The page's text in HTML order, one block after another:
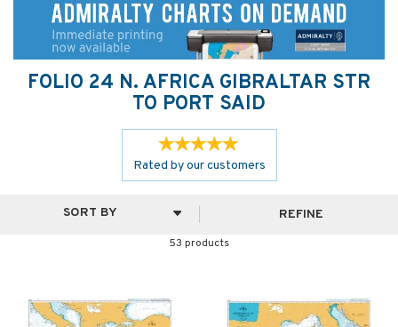
FOLIO 24 N. AFRICA GIBRALTAR STR
TO PORT SAID
Rated byourcustomers
53 products
REFINE